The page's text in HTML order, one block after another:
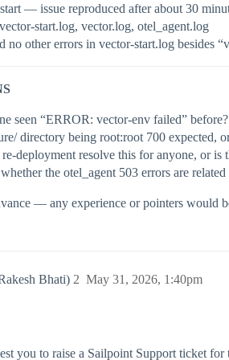
— issue reproduced after about 30
start.log, vector.log, otel_agent.log
no other errors in vector-start.log besides
seen “ERROR: vector-env failed”
directory being root:root 700 expected,
deployment resolve this for anyone, or is
the otel_agent 503 errors are
— any experience or pointers would
Bhati) May 31, 2026, 1:40pm
2
you to raise a Sailpoint Support ticket